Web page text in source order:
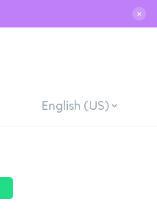
✕
English (US)